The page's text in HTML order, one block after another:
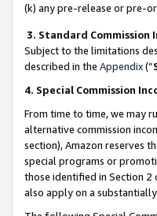
(k) any pre-release or pre-
3. Standard Commission
Subject to the limitations
described in the Appendix(”
4. Special Commission
From time to time, we may
alternative commission
section), Amazon reserves
special programs or
those identified in Section 2
also apply on a